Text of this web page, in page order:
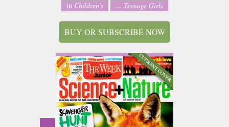
in Children's ... Teenage Girls
BUY OR SUBSCRIBE NOW